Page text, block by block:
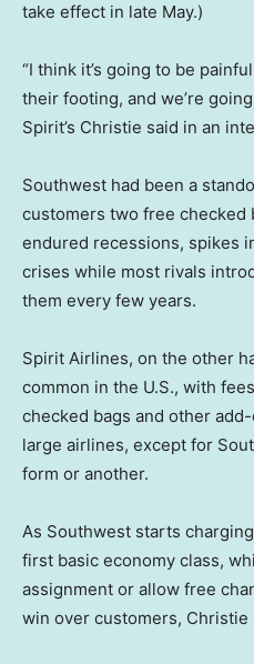
take effect in late May.)
“I think it’s going to be
their footing, and we’re
Spirit’s Christie said in an
Southwest had been a
customers two free checked
endured recessions, spikes
crises while most rivals
them every few years.
Spirit Airlines, on the other
common in the U.S., with
checked bags and other
large airlines, except for
form or another.
As Southwest starts
first basic economy class,
assignment or allow free
win over customers, Christie